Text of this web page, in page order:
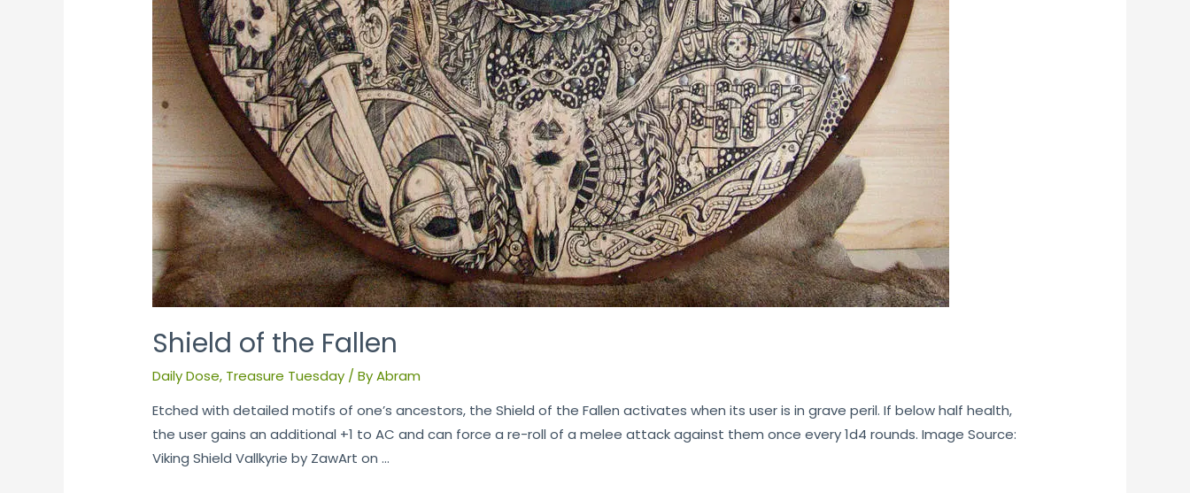
Shield of the Fallen
Daily Dose, Treasure Tuesday / ByAbram
Etched with detailed motifs of one’s ancestors, the Shield of the Fallen activates when its user is in grave peril. If below half health,
the user gains an additional +1 to AC and can force a re-roll of a melee attack against them once every 1d4 rounds. Image Source:
Viking Shield Vallkyrie by ZawArt on …